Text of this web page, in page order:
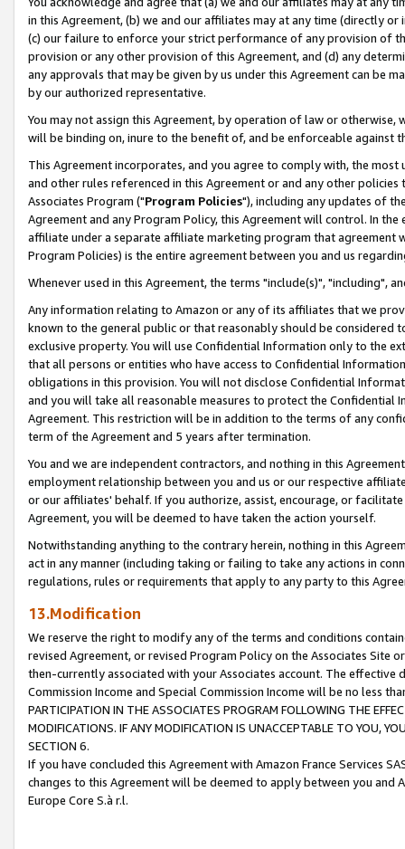
in this Agreement, (b) we and our affiliates may at any time (directly
(c) our failure to enforce your strict performance of any provision of
provision or any other provision of this Agreement, and (d) any
any approvals that may be given by us under this Agreement can be
by our authorized representative.
You may not assign this Agreement, by operation of law or
will be binding on, inure to the benefit of, and be enforceable against
This Agreement incorporates, and you agree to comply with, the
and other rules referenced in this Agreement or and any other
Associates Program ("Program Policies"), including any updates of
Agreement and any Program Policy, this Agreement will control. In
affiliate under a separate affiliate marketing program that agreement
Program Policies) is the entire agreement between you and us
Whenever used in this Agreement, the terms "include(s)", "including",
Any information relating to Amazon or any of its affiliates that we
known to the general public or that reasonably should be considered
exclusive property. You will use Confidential Information only to the
that all persons or entities who have access to Confidential
obligations in this provision. You will not disclose Confidential
and you will take all reasonable measures to protect the Confidential
Agreement. This restriction will be in addition to the terms of any
term of the Agreement and 5 years after termination.
You and we are independent contractors, and nothing in this
employment relationship between you and us or our respective
or our affiliates' behalf. If you authorize, assist, encourage, or
Agreement, you will be deemed to have taken the action yourself.
Notwithstanding anything to the contrary herein, nothing in this
act in any manner (including taking or failing to take any actions in
regulations, rules or requirements that apply to any party to this
13.Modification
We reserve the right to modify any of the terms and conditions
revised Agreement, or revised Program Policy on the Associates
then-currently associated with your Associates account. The
Commission Income and Special Commission Income will be no less
PARTICIPATION IN THE ASSOCIATES PROGRAM FOLLOWING THE
MODIFICATIONS. IF ANY MODIFICATION IS UNACCEPTABLE TO YOU,
SECTION 6.
If you have concluded this Agreement with Amazon France Services
changes to this Agreement will be deemed to apply between you and
Europe Core S.à r.l.